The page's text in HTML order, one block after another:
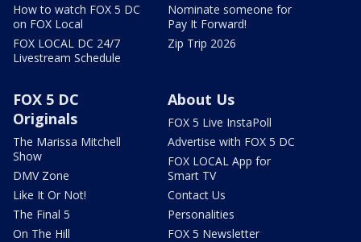
How to watch FOX 5 DC
on FOX Local
FOX LOCAL DC 24/7
Livestream Schedule
Nominate someone for
Pay It Forward!
Zip Trip 2026
FOX 5 DC
Originals
The Marissa Mitchell
Show
DMV Zone
Like It Or Not!
The Final 5
On The Hill
About Us
FOX 5 Live InstaPoll
Advertise with FOX 5 DC
FOX LOCAL App for
Smart TV
Contact Us
Personalities
FOX 5 Newsletter